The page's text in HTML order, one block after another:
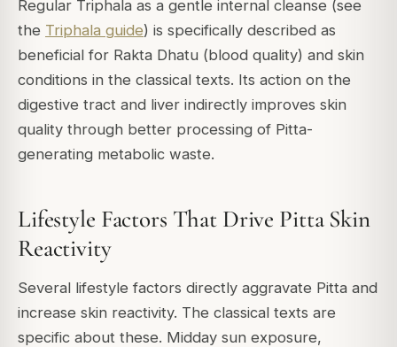
Regular Triphala as a gentle internal cleanse (see
the Triphala guide) is specifically described as
beneficial for Rakta Dhatu (blood quality) and skin
conditions in the classical texts. Its action on the
digestive tract and liver indirectly improves skin
quality through better processing of Pitta-
generating metabolic waste.
Lifestyle Factors That Drive Pitta Skin
Reactivity
Several lifestyle factors directly aggravate Pitta and
increase skin reactivity. The classical texts are
specific about these. Midday sun exposure,